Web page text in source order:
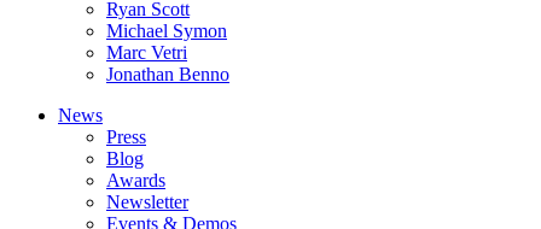
Ryan Scott
Michael Symon
Marc Vetri
Jonathan Benno
News
Press
Blog
Awards
Newsletter
Events & Demos